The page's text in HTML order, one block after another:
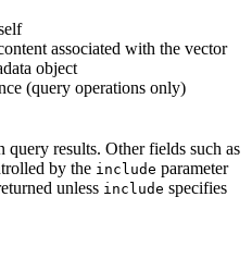
associated with the vector
object
(query operations only)
results. Other fields such as
by the include parameter
unless include specifies